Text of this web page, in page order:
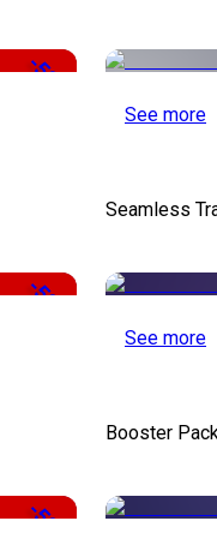
-50%
See more
-50%
Seamless
See more
Booster